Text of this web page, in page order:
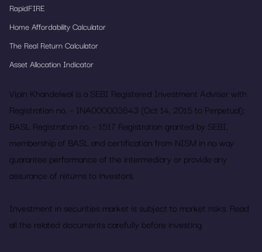
RapidFIRE
Home Affordability Calculator
The Real Return Calculator
Asset Allocation Indicator
Vipin Khandelwal is a SEBI Registered Investment Adviser with
Registration no. – INA000003643 (Oct 14, 2015 to Perpetual);
BASL Registration no. - 1517 Registration granted by SEBI,
membership of BASL and certification from NISM in no way
guarantee performance of the intermediary or provide any
assurance of returns to investors.
Investment in securities market is subject to market risks. Read
all the related documents carefully before investing.